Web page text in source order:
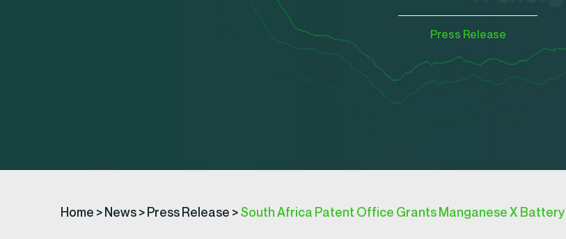
Press Release
Home > News> Press Release >South Africa Patent Office Grants Manganese X